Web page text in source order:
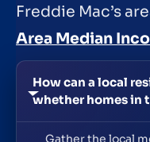
Freddie Mac’s
Area Median
How can a local
whether homes in
Gather the local